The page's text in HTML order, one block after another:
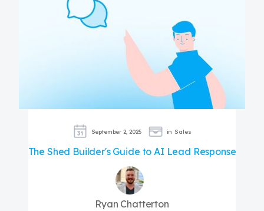
September 2, 2025 in Sales
The Shed Builder's Guide to AI Lead Response
Ryan Chatterton